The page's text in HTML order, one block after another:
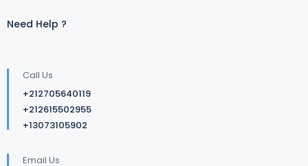
Need Help ?
Call Us
+212705640119
+212615502955
+13073105902
Email Us